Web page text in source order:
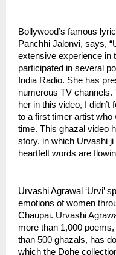
Bollywood’s famous
Panchhi Jalonvi, says,
extensive experience in
participated in several
India Radio. She has
numerous TV channels.
her in this video, I
to a first timer artist
time. This ghazal video
story, in which Urvashi
heartfelt words are
Urvashi Agrawal ‘Urvi’
emotions of women
Chaupai. Urvashi
more than 1,000
than 500 ghazals, has
which the Dohe